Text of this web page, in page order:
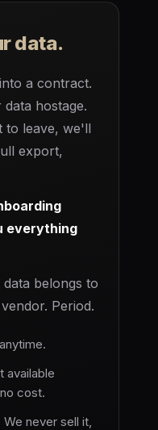
data.
a contract.
hostage.
to leave, we'll
export,
everything
belongs to
Period.
available
cost.
never sell it,